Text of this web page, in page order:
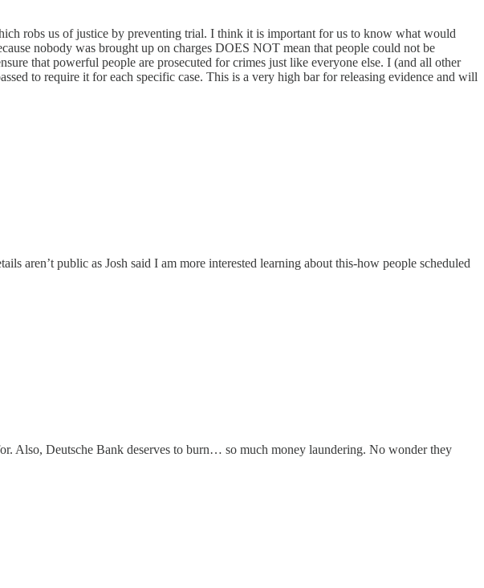
robs us of justice by preventing trial. I think it is important for us to know what would
nobody was brought up on charges DOES NOT mean that people could not be
that powerful people are prosecuted for crimes just like everyone else. I (and all other
to require it for each specific case. This is a very high bar for releasing evidence and will
aren’t public as Josh said I am more interested learning about this-how people scheduled
Also, Deutsche Bank deserves to burn… so much money laundering. No wonder they